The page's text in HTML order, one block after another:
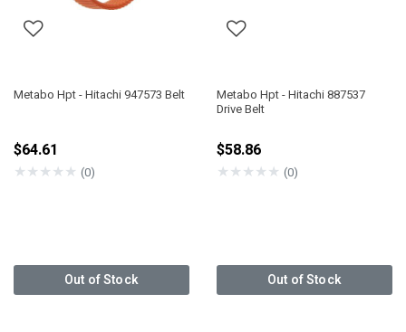
Metabo Hpt - Hitachi 947573 Belt
$64.61
★★★★★ (0)
Out of Stock
Metabo Hpt - Hitachi 887537
Drive Belt
$58.86
★★★★★ (0)
Out of Stock